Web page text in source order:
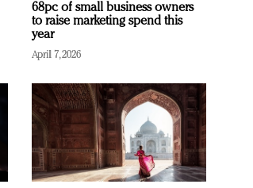
68pc of small business owners
to raise marketing spend this
year
April 7, 2026